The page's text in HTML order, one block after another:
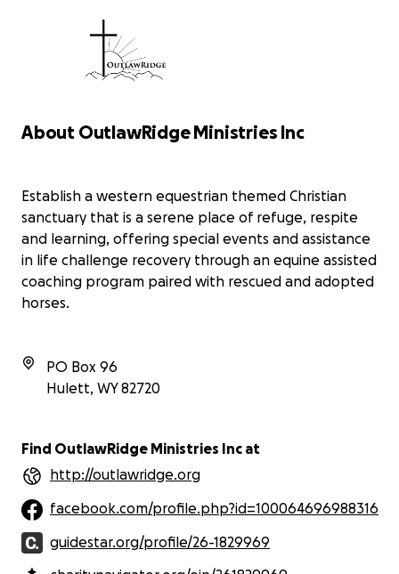
About OutlawRidge Ministries Inc
Establish a western equestrian themed Christian
sanctuary that is a serene place of refuge, respite
and learning, offering special events and assistance
in life challenge recovery through an equine assisted
coaching program paired with rescued and adopted
horses.
PO Box 96
Hulett, WY 82720
Find OutlawRidge Ministries Inc at
http://outlawridge.org
facebook.com/profile.php?id=100064696988316
guidestar.org/profile/26-1829969